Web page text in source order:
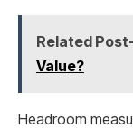
Related Post-
Value?
Headroom